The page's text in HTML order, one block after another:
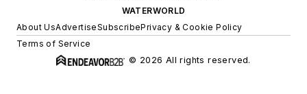
WATERWORLD
About UsAdvertiseSubscribePrivacy & Cookie Policy
Terms of Service
© 2026 All rights reserved.